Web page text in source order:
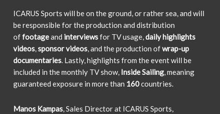
ICARUS Sports will be on the ground, or rather sea, and will
be responsible for the production and distribution
offootageand interviewsfor TV usage,daily highlights
videos,sponsor videos, and the production ofwrap-up
documentaries. Lastly, highlights from the event will be
included in the monthly TV show, Inside Sailing, meaning
guaranteed exposure in more than 160countries.
Manos Kampas, Sales Director at ICARUS Sports,